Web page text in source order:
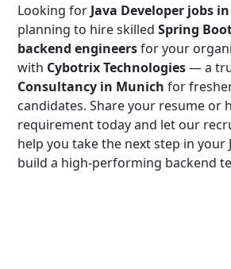
Looking for Java Developer jobs
planning to hire skilled Spring
backend engineersfor your
with Cybotrix Technologies— a
Consultancy in Munich for
candidates. Share your resume or
requirement today and let our
help you take the next step in your
build a high-performing backend